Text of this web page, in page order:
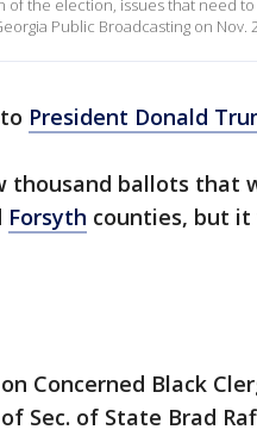
of the election, issues that need
Public Broadcasting on Nov.
President Donald
thousand ballots that
Forsyth counties, but it
Concerned Black
Sec. of State Brad